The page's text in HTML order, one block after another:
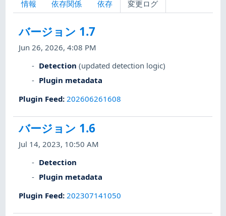
情報 依存関係 依存 変更ログ
バージョン 1.7
Jun 26, 2026, 4:08 PM
Detection (updated detection logic)
Plugin metadata
Plugin Feed: 202606261608
バージョン 1.6
Jul 14, 2023, 10:50 AM
Detection
Plugin metadata
Plugin Feed: 202307141050